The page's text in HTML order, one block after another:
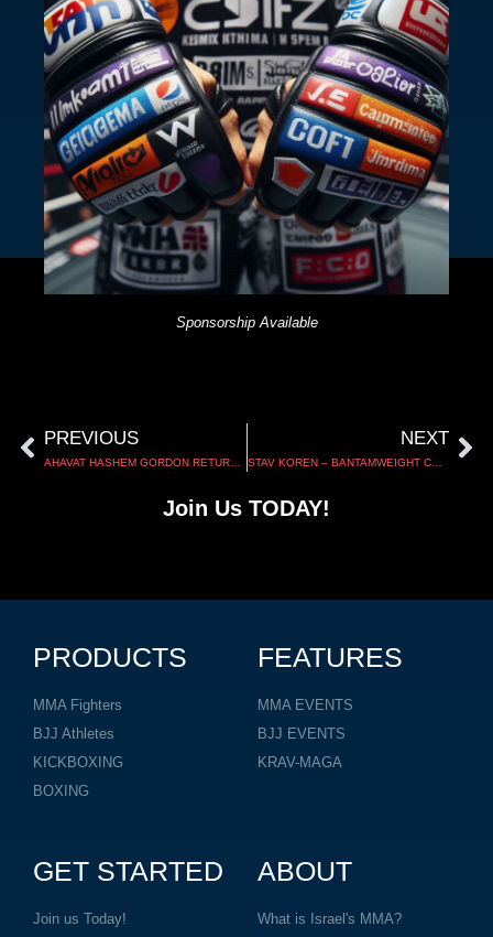
Sponsorship Available
PREVIOUS NEXT
STAV KOREN – BANTAMWEIGHT CHAMPIONSHIP – TUFF-N-UFF 152
Join Us TODAY!
PRODUCTS
MMA Fighters
BJJ Athletes
KICKBOXING
BOXING
FEATURES
MMA EVENTS
BJJ EVENTS
KRAV-MAGA
GET STARTED
Join us Today!
ABOUT
What is Israel's MMA?